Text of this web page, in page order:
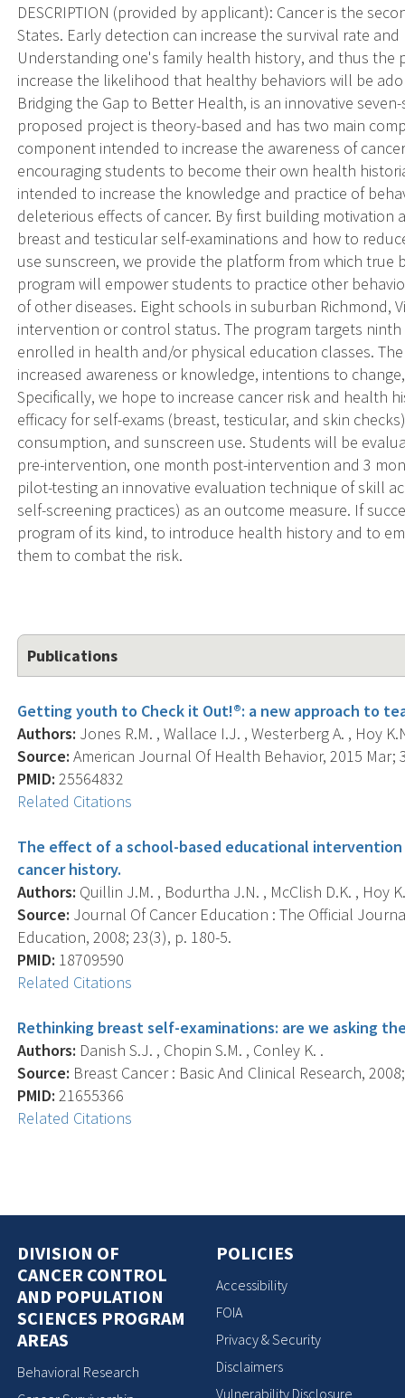
DESCRIPTION (provided by applicant): Cancer is the
States. Early detection can increase the survival rate
Understanding one's family health history, and thus the
increase the likelihood that healthy behaviors will be
Bridging the Gap to Better Health, is an innovative
proposed project is theory-based and has two main
component intended to increase the awareness of
encouraging students to become their own health
intended to increase the knowledge and practice of
deleterious effects of cancer. By first building
breast and testicular self-examinations and how to
use sunscreen, we provide the platform from which true
program will empower students to practice other
of other diseases. Eight schools in suburban Richmond,
intervention or control status. The program targets
enrolled in health and/or physical education classes.
increased awareness or knowledge, intentions to
Specifically, we hope to increase cancer risk and health
efficacy for self-exams (breast, testicular, and skin
consumption, and sunscreen use. Students will be
pre-intervention, one month post-intervention and 3
pilot-testing an innovative evaluation technique of skill
self-screening practices) as an outcome measure. If
program of its kind, to introduce health history and to
them to combat the risk.
Publications
Getting youth to Check it Out!®: a new approach to
Authors: Jones R.M. , Wallace I.J. , Westerberg A. , Hoy
Source: American Journal Of Health Behavior, 2015 Mar;
PMID: 25564832
Related Citations
The effect of a school-based educational
cancer history.
Authors: Quillin J.M. , Bodurtha J.N. , McClish D.K. , Hoy
Source: Journal Of Cancer Education : The Official
Education, 2008; 23(3), p. 180-5.
PMID: 18709590
Related Citations
Rethinking breast self-examinations: are we asking
Authors: Danish S.J. , Chopin S.M. , Conley K. .
Source: Breast Cancer : Basic And Clinical Research,
PMID: 21655366
Related Citations
DIVISION OF
CANCER CONTROL
AND POPULATION
SCIENCES PROGRAM
AREAS
Behavioral Research
POLICIES
Accessibility
FOIA
Privacy & Security
Disclaimers
Vulnerability Disclosure